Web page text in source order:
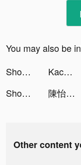
You may also be
Shopee Indonesia tiktok ads
Kacha -AI Art&Video Generator tiktok ads
Shopee Indonesia tiktok ads
陳怡君-阿咪 tiktok ads
Other content